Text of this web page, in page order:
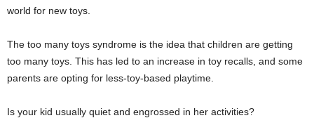
world for new toys.
The too many toys syndrome is the idea that children are getting
too many toys. This has led to an increase in toy recalls, and some
parents are opting for less-toy-based playtime.
Is your kid usually quiet and engrossed in her activities?